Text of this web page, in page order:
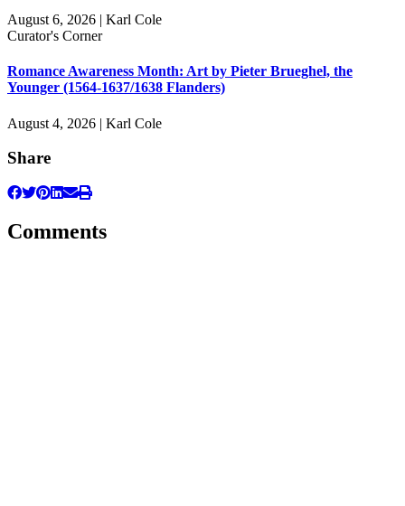
August 6, 2026 | Karl Cole
Curator's Corner
Romance Awareness Month: Art by Pieter Brueghel, the
Younger (1564-1637/1638 Flanders)
August 4, 2026 | Karl Cole
Share
Comments